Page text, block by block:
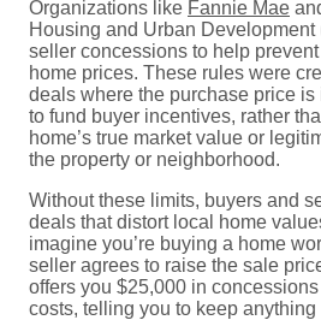
Organizations like Fannie Mae
Housing and Urban
seller concessions to help
home prices. These rules were
deals where the purchase price
to fund buyer incentives, rather
home’s true market value or
the property or neighborhood.
Without these limits, buyers and
deals that distort local home
imagine you’re buying a home
seller agrees to raise the sale
offers you $25,000 in
costs, telling you to keep anything